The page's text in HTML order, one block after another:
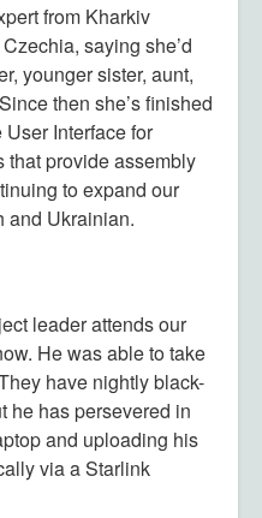
from Kharkiv
saying she’d
younger sister, aunt,
then she’s finished
Interface for
provide assembly
to expand our
and Ukrainian.
leader attends our
He was able to take
have nightly black-
he has persevered in
and uploading his
via a Starlink